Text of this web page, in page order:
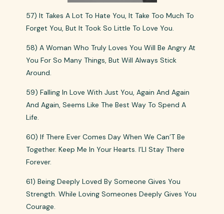
57) It Takes A Lot To Hate You, It Take Too Much To
Forget You, But It Took So Little To Love You.
58) A Woman Who Truly Loves You Will Be Angry At
You For So Many Things, But Will Always Stick
Around.
59) Falling In Love With Just You, Again And Again
And Again, Seems Like The Best Way To Spend A
Life.
60) If There Ever Comes Day When We Can’T Be
Together. Keep Me In Your Hearts. I’Ll Stay There
Forever.
61) Being Deeply Loved By Someone Gives You
Strength. While Loving Someones Deeply Gives You
Courage.